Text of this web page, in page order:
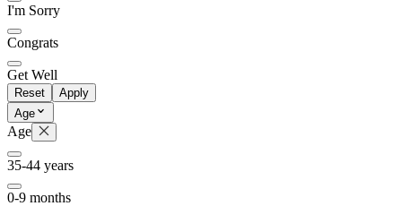
I'm Sorry
Congrats
Get Well
Reset
Apply
Age
Age
35-44 years
0-9 months